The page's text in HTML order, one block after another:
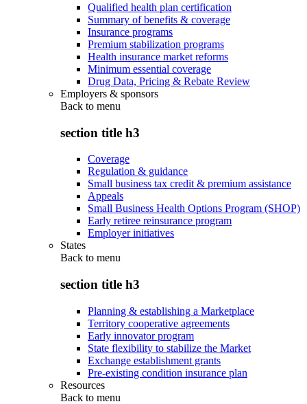
Qualified health plan certification
Summary of benefits & coverage
Insurance programs
Premium stabilization programs
Health insurance market reforms
Minimum essential coverage
Drug Data, Pricing & Rebate Review
Employers & sponsors
Back to menu
section title h3
Coverage
Regulation & guidance
Small business tax credit & premium assistance
Appeals
Small Business Health Options Program (SHOP)
Early retiree reinsurance program
Employer initiatives
States
Back to menu
section title h3
Planning & establishing a Marketplace
Territory cooperative agreements
Early innovator program
State flexibility to stabilize the Market
Exchange establishment grants
Pre-existing condition insurance plan
Resources
Back to menu